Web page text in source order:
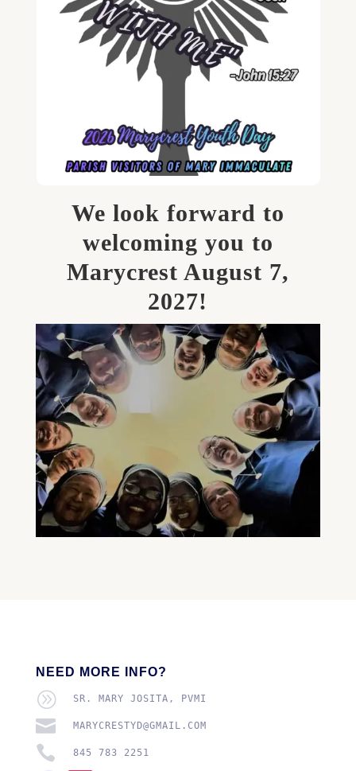
We look forward to
welcoming you to
Marycrest August 7,
2027!
NEED MORE INFO?
A SR. MARY JOSITA, PVMI
 MARYCRESTYD@GMAIL.COM
 845 783 2251